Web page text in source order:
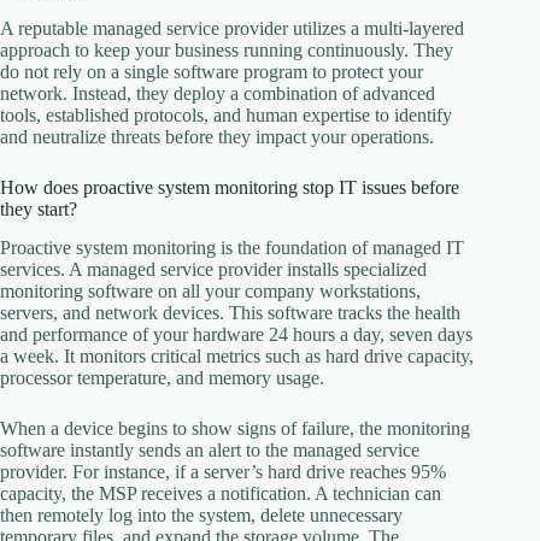
A reputable managed service provider utilizes a multi-layered
approach to keep your business running continuously. They
do not rely on a single software program to protect your
network. Instead, they deploy a combination of advanced
tools, established protocols, and human expertise to identify
and neutralize threats before they impact your operations.
How does proactive system monitoring stop IT issues before
they start?
Proactive system monitoring is the foundation of managed IT
services. A managed service provider installs specialized
monitoring software on all your company workstations,
servers, and network devices. This software tracks the health
and performance of your hardware 24 hours a day, seven days
a week. It monitors critical metrics such as hard drive capacity,
processor temperature, and memory usage.
When a device begins to show signs of failure, the monitoring
software instantly sends an alert to the managed service
provider. For instance, if a server’s hard drive reaches 95%
capacity, the MSP receives a notification. A technician can
then remotely log into the system, delete unnecessary